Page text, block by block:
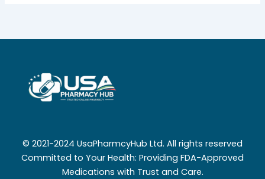
© 2021-2024 UsaPharmcyHub Ltd. All rights reserved
Committed to Your Health: Providing FDA-Approved
Medications with Trust and Care.